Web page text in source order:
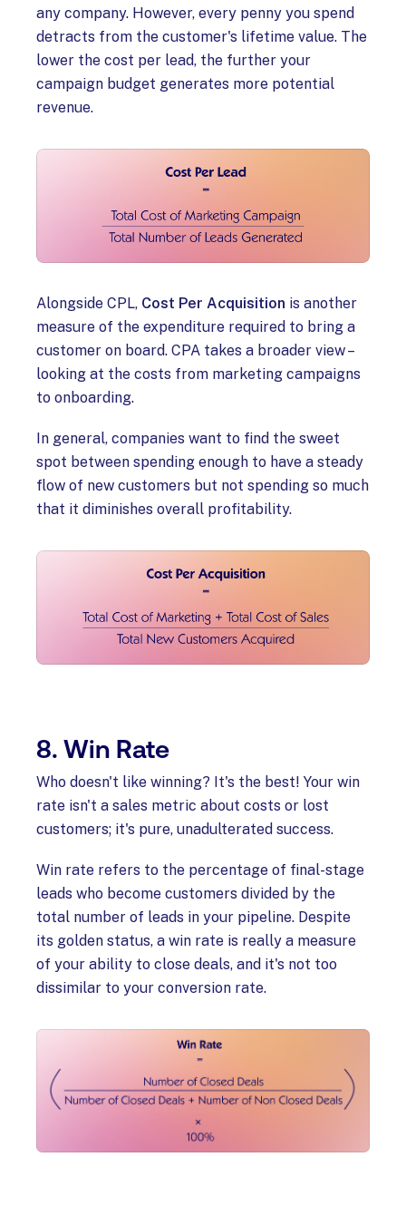
any company. However, every penny you spend
detracts from the customer's lifetime value. The
lower the cost per lead, the further your
campaign budget generates more potential
revenue.
Alongside CPL, Cost Per Acquisition is another
measure of the expenditure required to bring a
customer on board. CPA takes a broader view –
looking at the costs from marketing campaigns
to onboarding.
In general, companies want to find the sweet
spot between spending enough to have a steady
flow of new customers but not spending so much
that it diminishes overall profitability.
8. Win Rate
Who doesn't like winning? It's the best! Your win
rate isn't a sales metric about costs or lost
customers; it's pure, unadulterated success.
Win rate refers to the percentage of final-stage
leads who become customers divided by the
total number of leads in your pipeline. Despite
its golden status, a win rate is really a measure
of your ability to close deals, and it's not too
dissimilar to your conversion rate.